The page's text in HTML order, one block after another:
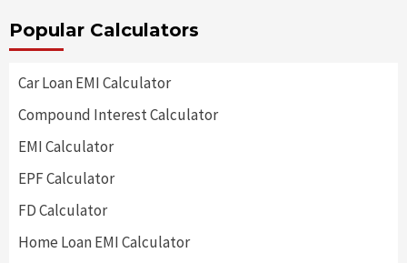
Popular Calculators
Car Loan EMI Calculator
Compound Interest Calculator
EMI Calculator
EPF Calculator
FD Calculator
Home Loan EMI Calculator